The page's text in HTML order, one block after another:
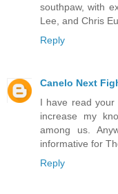
southpaw, with
Lee, and Chris
Reply
Canelo Next
I have read your
increase my
among us.
informative for
Reply